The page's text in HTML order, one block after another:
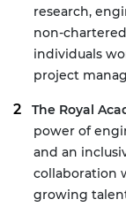
research,
non-
individuals
project
The Royal
power of
and an
collaboration
growing